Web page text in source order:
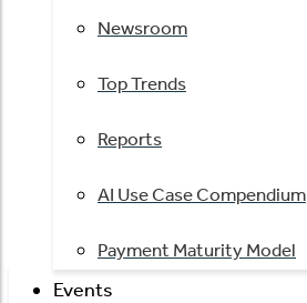
Newsroom
Top Trends
Reports
AI Use Case Compendium
Payment Maturity Model
Events